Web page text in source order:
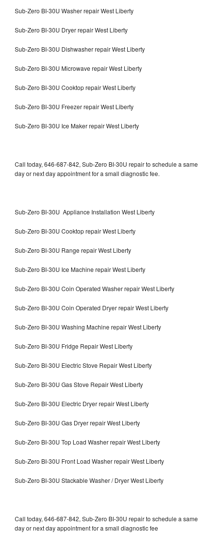
Sub-Zero BI-30U Washer repair West Liberty
Sub-Zero BI-30U Dryer repair West Liberty
Sub-Zero BI-30U Dishwasher repair West Liberty
Sub-Zero BI-30U Microwave repair West Liberty
Sub-Zero BI-30U Cooktop repair West Liberty
Sub-Zero BI-30U Freezer repair West Liberty
Sub-Zero BI-30U Ice Maker repair West Liberty
Call today, 646-687-842, Sub-Zero BI-30U repair to schedule a same
day or next day appointment for a small diagnostic fee.
Sub-Zero BI-30U Appliance Installation West Liberty
Sub-Zero BI-30U Cooktop repair West Liberty
Sub-Zero BI-30U Range repair West Liberty
Sub-Zero BI-30U Ice Machine repair West Liberty
Sub-Zero BI-30U Coin Operated Washer repair West Liberty
Sub-Zero BI-30U Coin Operated Dryer repair West Liberty
Sub-Zero BI-30U Washing Machine repair West Liberty
Sub-Zero BI-30U Fridge Repair West Liberty
Sub-Zero BI-30U Electric Stove Repair West Liberty
Sub-Zero BI-30U Gas Stove Repair West Liberty
Sub-Zero BI-30U Electric Dryer repair West Liberty
Sub-Zero BI-30U Gas Dryer repair West Liberty
Sub-Zero BI-30U Top Load Washer repair West Liberty
Sub-Zero BI-30U Front Load Washer repair West Liberty
Sub-Zero BI-30U Stackable Washer / Dryer West Liberty
Call today, 646-687-842, Sub-Zero BI-30U repair to schedule a same
day or next day appointment for a small diagnostic fee